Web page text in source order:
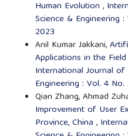
Human Evolution ,
Science & Engineering
2023
Anil Kumar Jakkani,
Applications in the
International Journal of
Engineering : Vol. 4
Qian Zhang, Ahmad
Improvement of User
Province, China ,